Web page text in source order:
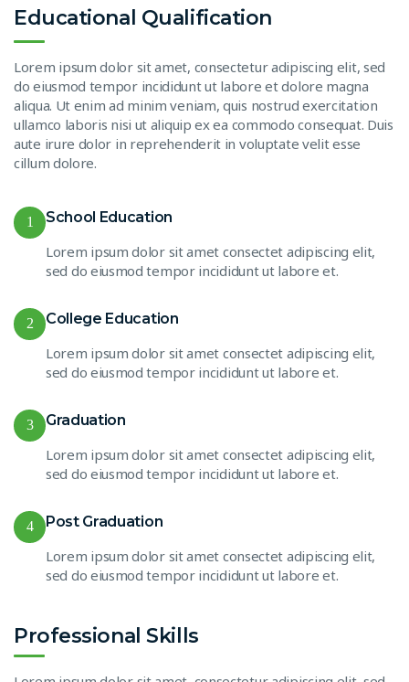
Educational Qualification
Lorem ipsum dolor sit amet, consectetur adipiscing elit, sed
do eiusmod tempor incididunt ut labore et dolore magna
aliqua. Ut enim ad minim veniam, quis nostrud exercitation
ullamco laboris nisi ut aliquip ex ea commodo consequat. Duis
aute irure dolor in reprehenderit in voluptate velit esse
cillum dolore.
1 School Education
Lorem ipsum dolor sit amet consectet adipiscing elit,
sed do eiusmod tempor incididunt ut labore et.
2 College Education
Lorem ipsum dolor sit amet consectet adipiscing elit,
sed do eiusmod tempor incididunt ut labore et.
3 Graduation
Lorem ipsum dolor sit amet consectet adipiscing elit,
sed do eiusmod tempor incididunt ut labore et.
4 Post Graduation
Lorem ipsum dolor sit amet consectet adipiscing elit,
sed do eiusmod tempor incididunt ut labore et.
Professional Skills